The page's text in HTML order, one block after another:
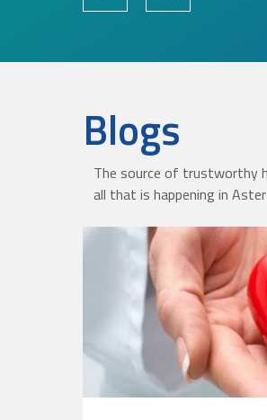
Blogs
The source of trustworthy
all that is happening in